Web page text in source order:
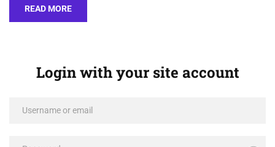
READ MORE
Login with your site account